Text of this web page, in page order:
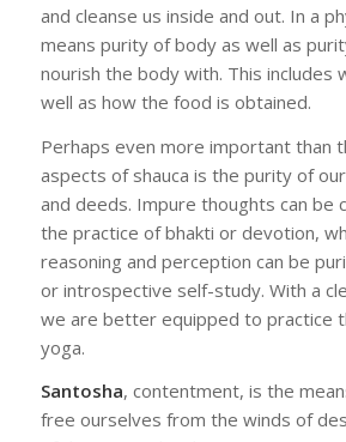
and cleanse us inside and out. In a
means purity of body as well as
nourish the body with. This includes
well as how the food is obtained.
Perhaps even more important than
aspects of shauca is the purity of
and deeds. Impure thoughts can be
the practice of bhakti or devotion,
reasoning and perception can be
or introspective self-study. With a
we are better equipped to practice
yoga.
Santosha, contentment, is the
free ourselves from the winds of